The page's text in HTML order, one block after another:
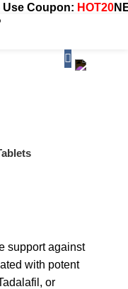
Use Coupon: HOT20
support against
with potent
or